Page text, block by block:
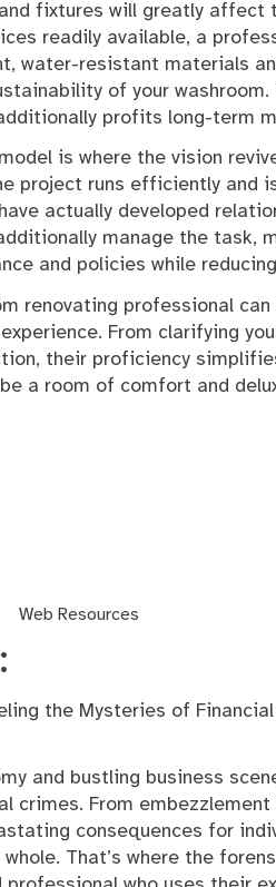
fixtures will greatly affect
readily available, a
water-resistant materials
of your
profits long-term
is where the vision
project runs efficiently and
actually developed
manage the task,
and policies while
renovating professional
From clarifying
their proficiency
a room of comfort and
Web Resources
the Mysteries of
and bustling business
crimes. From
consequences for
That’s where the